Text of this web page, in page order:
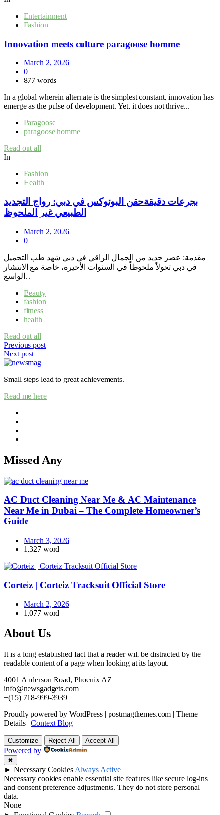
Entertainment
Fashion
Innovation meets culture paragoose homme
March 2, 2026
0
877 words
In a global wherein alternate is the simplest constant, innovation has
emerge as the pulse of development. Yet, it does not thrive...
Paragoose
paragoose homme
Read out all
In
Fashion
Health
بجرعات دقيقةحقن البوتوكس في دبي: رواج التجديد
الطبيعي غير الملحوظ
March 2, 2026
0
مقدمة: عصر جديد من الجمال الراقي في دبي شهد طب التجميل
في دبي تحولاً ملحوظاً في السنوات الأخيرة، خاصة مع الانتشار
الواسع...
Beauty
fashion
fitness
health
Read out all
Post
navigation
Previous post
Next post
Small steps lead to great achievements.
Read me here
Missed Any
AC Duct Cleaning Near Me & AC Maintenance
Near Me in Dubai – The Complete Homeowner’s
Guide
March 3, 2026
1,327 word
Corteiz | Corteiz Tracksuit Official Store
March 2, 2026
1,077 word
About Us
It is a long established fact that a reader will be distracted by the
readable content of a page when looking at its layout.
4001 Anderson Road, Phoenix AZ
info@newsgadgets.com
+(15) 718-999-3939
Proudly powered by WordPress | postmagthemes.com | Theme
Details | Context Blog
Customize Reject All Accept All
Powered by
✖
► Necessary Cookies Always Active
Necessary cookies enable essential site features like secure log-ins
and consent preference adjustments. They do not store personal
data.
None